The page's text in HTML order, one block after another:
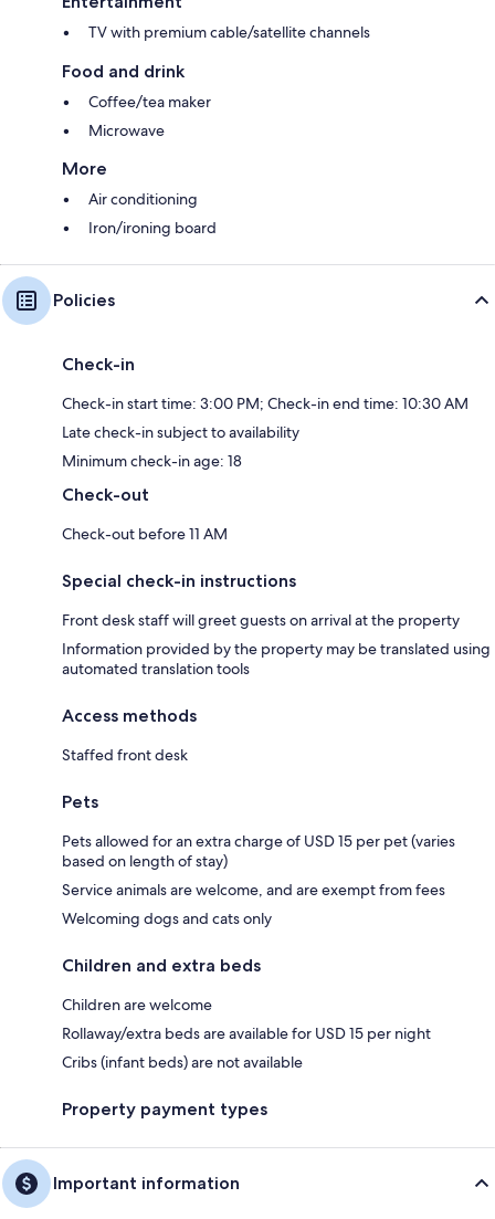
TV with premium cable/satellite channels
Food and drink
Coffee/tea maker
Microwave
More
Air conditioning
Iron/ironing board
Policies
Check-in
Check-in start time: 3:00 PM; Check-in end time: 10:30 AM
Late check-in subject to availability
Minimum check-in age: 18
Check-out
Check-out before 11 AM
Special check-in instructions
Front desk staff will greet guests on arrival at the property
Information provided by the property may be translated using
automated translation tools
Access methods
Staffed front desk
Pets
Pets allowed for an extra charge of USD 15 per pet (varies
based on length of stay)
Service animals are welcome, and are exempt from fees
Welcoming dogs and cats only
Children and extra beds
Children are welcome
Rollaway/extra beds are available for USD 15 per night
Cribs (infant beds) are not available
Property payment types
Important information